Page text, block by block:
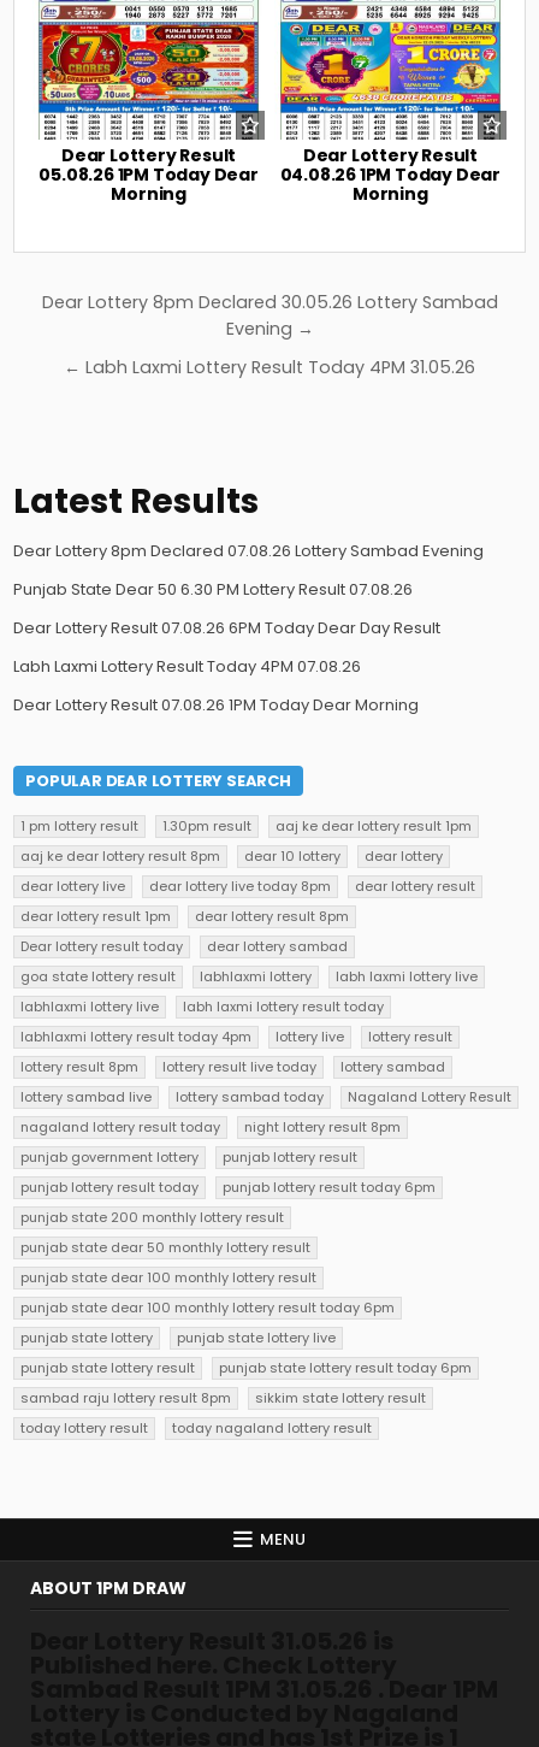
Dear Lottery Result
05.08.26 1PM Today Dear
Morning
Dear Lottery Result
04.08.26 1PM Today Dear
Morning
Post
Dear Lottery 8pm Declared 30.05.26 Lottery Sambad
Evening →
← Labh Laxmi Lottery Result Today 4PM 31.05.26
Latest Results
Dear Lottery 8pm Declared 07.08.26 Lottery Sambad Evening
Punjab State Dear 50 6.30 PM Lottery Result 07.08.26
Dear Lottery Result 07.08.26 6PM Today Dear Day Result
Labh Laxmi Lottery Result Today 4PM 07.08.26
Dear Lottery Result 07.08.26 1PM Today Dear Morning
POPULAR DEAR LOTTERY SEARCH
1 pm lottery result 1.30pm result
aaj ke dear lottery result 1pm
aaj ke dear lottery result 8pm
dear 10 lottery
dear lottery
dear lottery live
dear lottery live today 8pm
dear lottery result
dear lottery result 1pm
dear lottery result 8pm
Dear lottery result today
dear lottery sambad
goa state lottery result
labhlaxmi lottery
labh laxmi lottery live
labhlaxmi lottery live
labh laxmi lottery result today
labhlaxmi lottery result today 4pm
lottery live
lottery result
lottery result 8pm
lottery result live today
lottery sambad
lottery sambad live
lottery sambad today
Nagaland Lottery Result
nagaland lottery result today
night lottery result 8pm
punjab government lottery
punjab lottery result
punjab lottery result today
punjab lottery result today 6pm
punjab state 200 monthly lottery result
punjab state dear 50 monthly lottery result
punjab state dear 100 monthly lottery result
punjab state dear 100 monthly lottery result today 6pm
punjab state lottery
punjab state lottery live
punjab state lottery result
punjab state lottery result today 6pm
sambad raju lottery result 8pm
sikkim state lottery result
today lottery result
today nagaland lottery result
MENU
ABOUT 1PM DRAW